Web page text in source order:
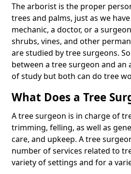
The arborist is the proper
trees and palms, just as we
mechanic, a doctor, or a
shrubs, vines, and other
are studied by tree surgeons.
between a tree surgeon and
of study but both can do tree
What Does a Tree
A tree surgeon is in charge of
trimming, felling, as well as
care, and upkeep. A tree
number of services related to
variety of settings and for a